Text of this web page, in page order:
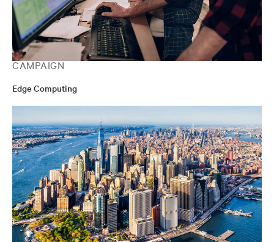
CAMPAIGN
Edge Computing